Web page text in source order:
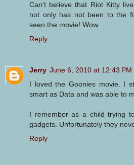
Can't believe that Riot Kitty
not only has not been to the
seen the movie! Wow.
Reply
Jerry June 6, 2010 at 12:43 PM
I loved the Goonies movie. I
smart as Data and was able to
I remember as a child trying
gadgets. Unfortunately they
Reply